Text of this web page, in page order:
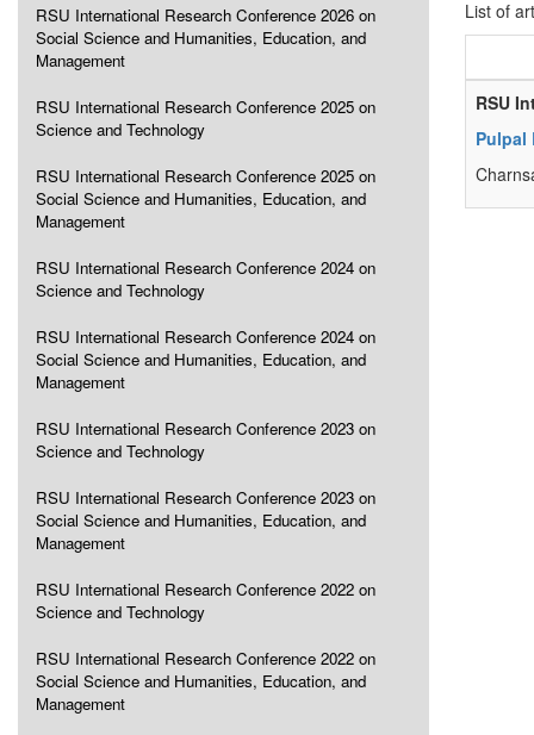
RSU International Research Conference 2026 on
Social Science and Humanities, Education, and
Management
RSU International Research Conference 2025 on
Science and Technology
RSU International Research Conference 2025 on
Social Science and Humanities, Education, and
Management
RSU International Research Conference 2024 on
Science and Technology
RSU International Research Conference 2024 on
Social Science and Humanities, Education, and
Management
RSU International Research Conference 2023 on
Science and Technology
RSU International Research Conference 2023 on
Social Science and Humanities, Education, and
Management
RSU International Research Conference 2022 on
Science and Technology
RSU International Research Conference 2022 on
Social Science and Humanities, Education, and
Management
List of
RSU
Pulpal